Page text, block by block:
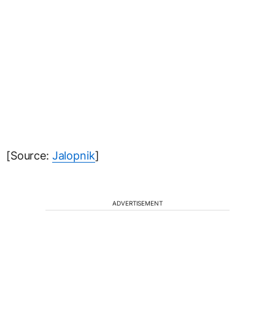
[Source: Jalopnik]
ADVERTISEMENT